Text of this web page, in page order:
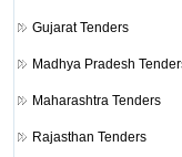
Gujarat Tenders
Madhya Pradesh
Maharashtra Tenders
Rajasthan Tenders